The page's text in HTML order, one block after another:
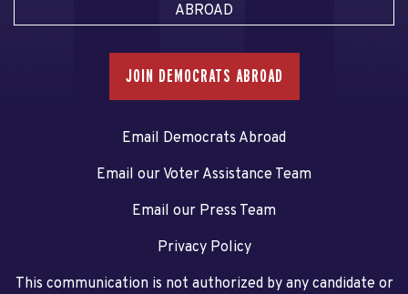
ABROAD
JOIN DEMOCRATS ABROAD
Email Democrats Abroad
Email our Voter Assistance Team
Email our Press Team
Privacy Policy
This communication is not authorized by any candidate or